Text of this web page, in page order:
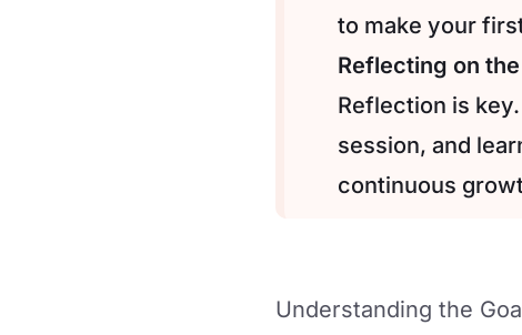
to make your
Reflecting on
Reflection is
session, and
continuous
Understanding the